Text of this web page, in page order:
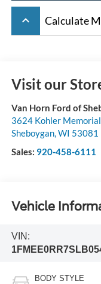
keyboard_arrow_up Calculate
Visit our
Van Horn Ford of
3624 Kohler
Sheboygan, WI 53081
Sales: 920-458-6111
Vehicle
VIN:
BODY STYLE